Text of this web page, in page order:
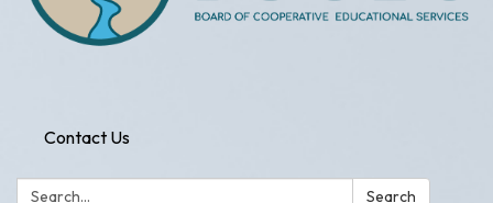
Contact Us
Search: Search